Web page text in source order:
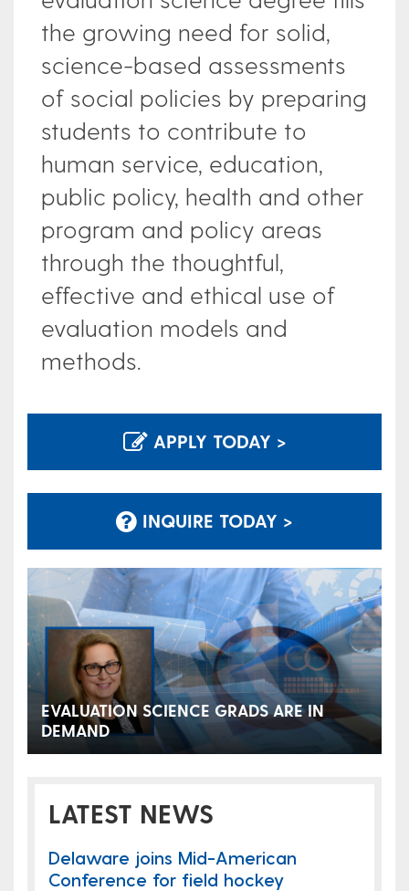
the growing need for solid,
science-based assessments
of social policies by preparing
students to contribute to
human service, education,
public policy, health and other
program and policy areas
through the thoughtful,
effective and ethical use of
evaluation models and
methods.
APPLY TODAY >
INQUIRE TODAY >
EVALUATION SCIENCE GRADS ARE IN
DEMAND
LATEST NEWS
Delaware joins Mid-American
Conference for field hockey